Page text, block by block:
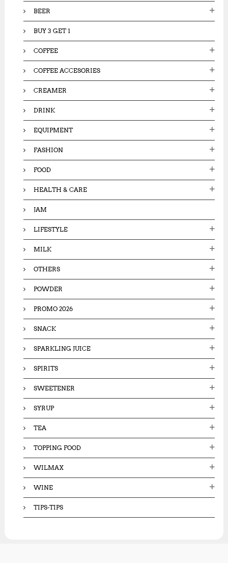
BEER
BUY 3 GET 1
COFFEE
COFFEE ACCESORIES
CREAMER
DRINK
EQUIPMENT
FASHION
FOOD
HEALTH & CARE
JAM
LIFESTYLE
MILK
OTHERS
POWDER
PROMO 2026
SNACK
SPARKLING JUICE
SPIRITS
SWEETENER
SYRUP
TEA
TOPPING FOOD
WILMAX
WINE
TIPS-TIPS